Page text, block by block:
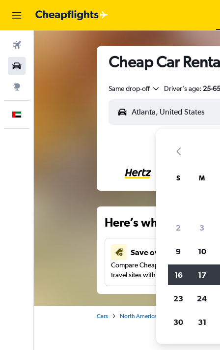
Cheap Car
Same drop-off Driver's age: 25-65
Here’s why our
Save over 43%
Compare Cheapflights against other
travel sites with one search.
Cars North America
S M
2 3
9 10
16 17
23 24
30 31